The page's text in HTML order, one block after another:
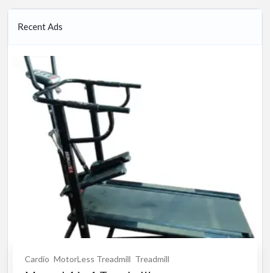
Recent Ads
Cardio MotorLess Treadmill Treadmill